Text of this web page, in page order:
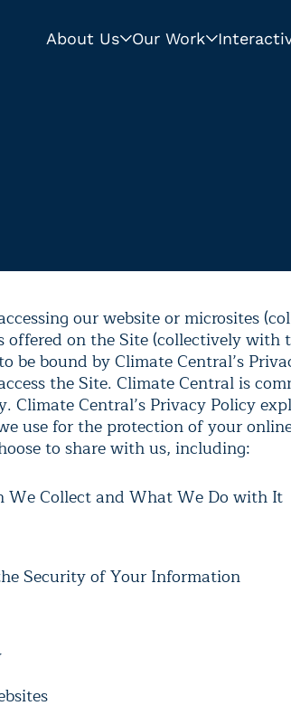
About Us Our Work
our website or microsites
offered on the Site (collectively with
be bound by Climate Central’s
the Site. Climate Central is
Climate Central’s Privacy Policy
use for the protection of your
to share with us, including:
Collect and What We Do with It
Security of Your Information